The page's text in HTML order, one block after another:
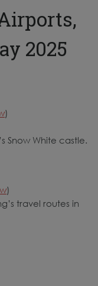
2025
)
Snow White castle.
)
travel routes in